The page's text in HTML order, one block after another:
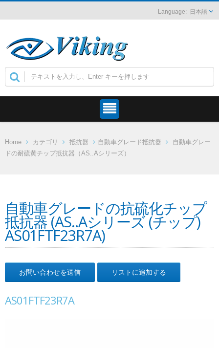
日本語
Home カテゴリ 抵抗器 自動車グレード抵抗器
自動車グレー
ドの耐硫黄チップ抵抗器（AS..Aシリーズ）
自動車グレードの抗硫化チップ
抵抗器 (AS..Aシリーズ (チップ)
AS01FTF23R7A)
お問い合わせを送信 リストに追加する
AS01FTF23R7A